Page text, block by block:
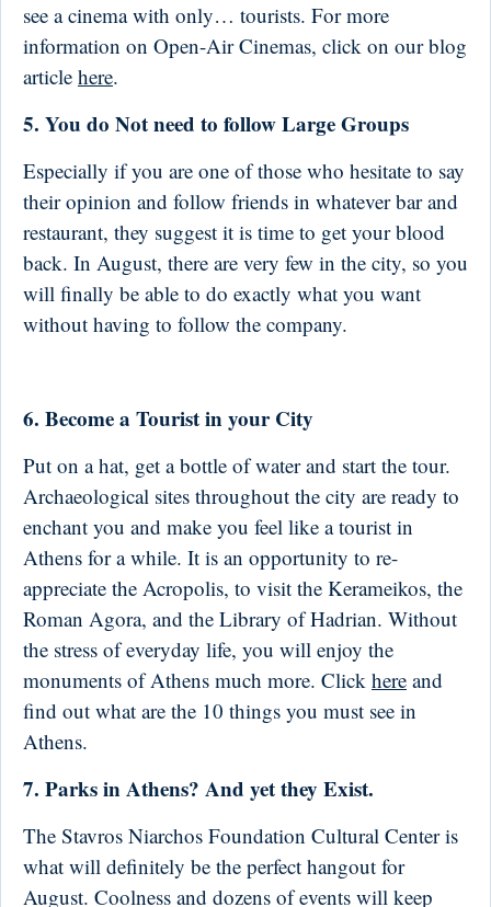
see a cinema with only… tourists. For more
information on Open-Air Cinemas, click on our blog
article here.
5. You do Not need to follow Large Groups
Especially if you are one of those who hesitate to say
their opinion and follow friends in whatever bar and
restaurant, they suggest it is time to get your blood
back. In August, there are very few in the city, so you
will finally be able to do exactly what you want
without having to follow the company.
6. Become a Tourist in your City
Put on a hat, get a bottle of water and start the tour.
Archaeological sites throughout the city are ready to
enchant you and make you feel like a tourist in
Athens for a while. It is an opportunity to re-
appreciate the Acropolis, to visit the Kerameikos, the
Roman Agora, and the Library of Hadrian. Without
the stress of everyday life, you will enjoy the
monuments of Athens much more. Click here and
find out what are the 10 things you must see in
Athens.
7. Parks in Athens? And yet they Exist.
The Stavros Niarchos Foundation Cultural Center is
what will definitely be the perfect hangout for
August. Coolness and dozens of events will keep